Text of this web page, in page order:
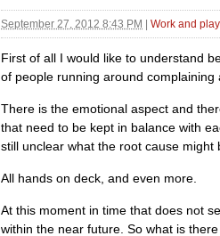
September 27, 2012 8:43 PM Work and play
First of all I would like to understand
of people running around
There is the emotional aspect and
that need to be kept in balance with
still unclear what the root cause might
All hands on deck, and even more.
At this moment in time that does not
within the near future. So what is